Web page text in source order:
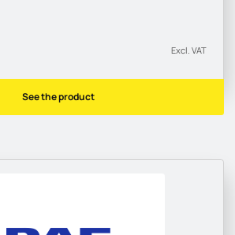
Excl. VAT
See the product